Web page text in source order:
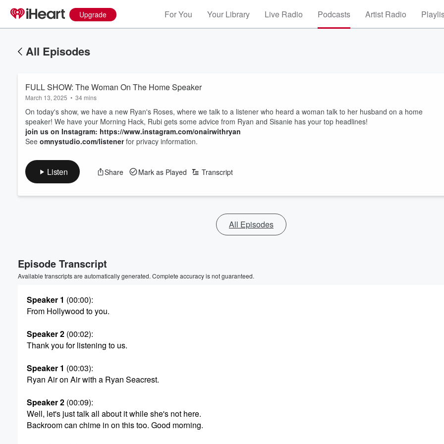
Upgrade For You Your Library Live Radio Podcasts Artist Radio
All Episodes
FULL SHOW: The Woman On The Home Speaker
March 13, 2025 • 34 mins
On today's show, we have a new Ryan's Roses, where we talk to a listener who heard a woman talk to her husband on a home
speaker! We have your Morning Hack, Rubi gets some advice from Ryan and Sisanie has your top headlines!
join us on Instagram: https://www.instagram.com/onairwithryan
See omnystudio.com/listenerfor privacy information.
Listen Share Mark as Played Transcript
All Episodes
Episode Transcript
Available transcripts are automatically generated. Complete accuracy is not guaranteed.
Speaker 1 (00:00):
From Hollywood to you.
Speaker 2 (00:02):
Thank you for listening to us.
Speaker 1 (00:03):
Ryan Air on Air with a Ryan Seacrest.
Speaker 2 (00:09):
Well, let's just talk all about it while she's not here.
Backroom can chime in on this too. Good morning.